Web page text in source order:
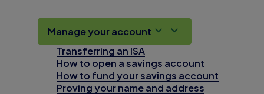
Manage your account
Transferring an ISA
How to open a savings account
How to fund your savings account
Proving your name and address